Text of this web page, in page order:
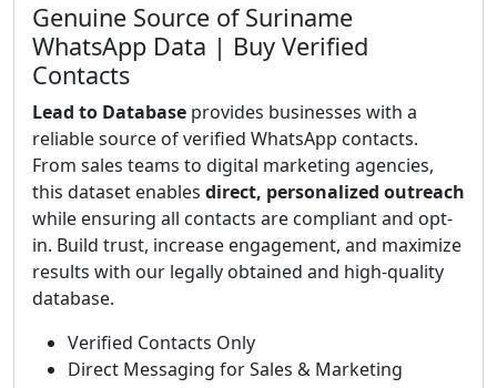
Genuine Source of Suriname
WhatsApp Data | Buy Verified
Contacts
Lead to Database provides businesses with a
reliable source of verified WhatsApp contacts.
From sales teams to digital marketing agencies,
this dataset enables direct, personalized outreach
while ensuring all contacts are compliant and opt-
in. Build trust, increase engagement, and maximize
results with our legally obtained and high-quality
database.
Verified Contacts Only
Direct Messaging for Sales & Marketing